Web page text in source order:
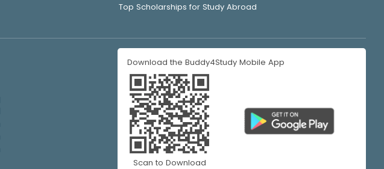
Top Scholarships for Study Abroad
Download the Buddy4Study Mobile App
Scan to Download